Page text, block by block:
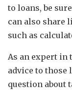
to loans, be
can also share
such as
As an expert in
advice to those
question about